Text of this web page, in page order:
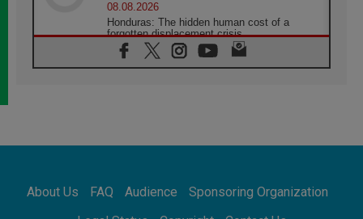
08.08.2026
Honduras: The hidden human cost of a
forgotten displacement crisis
08.08.2026
Archbishop Nwachukwu: Communication in
07.08.2026
07.08.2026
About Us FAQ Audience
Sponsoring Organization